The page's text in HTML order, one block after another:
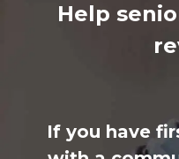
Help
If you have